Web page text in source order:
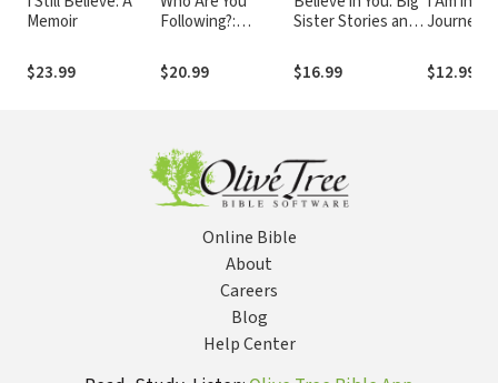
Memoir
$23.99
Following?:
Social-Media
Obsessed World
$20.99
Sister Stories and
Your Best Life
$16.99
Journey
Cannot
Finds Her
$12.99
Online Bible
About
Careers
Blog
Help Center